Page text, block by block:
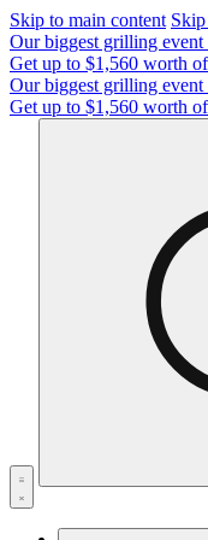
Skip to main content
Our biggest grilling event
Get up to $1,560 worth
Our biggest grilling event
Get up to $1,560 worth